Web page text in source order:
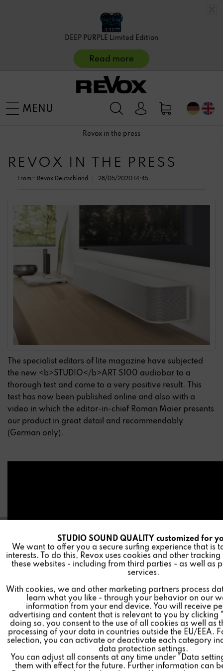
DEEP PURPLE Limited Edition
Read more
MENU
Revox in the press
REVOX IN THE PRESS
From:: Revox Deutschland 28/05/2020 14:45
The specialist editors of lite magazine have subjected
the new <b>STUDIO</b>ART S100 audiobar to a
thorough test and come to a very positive result. This
test has now been published online and also with a
video in which the editor-in-chief Roman Maier presents
our product in great detail and recommendably
(German only).
Test result
final grade: 95/95
Funktionale
Tracking
Personalisierung
Service
STUDIO SOUND QUALITY customized for
We want to offer you a secure surfing experience that is
interests. To do this, Revox uses cookies and other
these websites - including from third parties - as well as
services.
With cookies, we and other marketing partners process
learn what you like - through your behavior on our
information from your end device. You will receive
advertising and content that is relevant to you by clicking
doing so, you consent to the use of all cookies as well as
processing of your data in countries outside the EU/EEA.
selection, you can activate or deactivate each category
data protection settings.
You can adjust all consents at any time under "Data
them with effect for the future. Further information can